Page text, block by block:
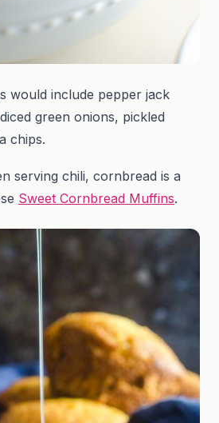
would include pepper jack
green onions, pickled
chips.
serving chili, cornbread is a
Sweet Cornbread Muffins.